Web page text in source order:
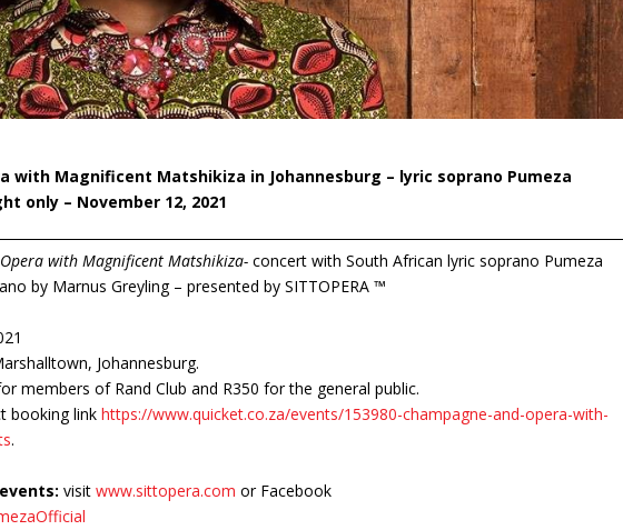
with Magnificent Matshikiza in Johannesburg – lyric soprano Pumeza
only – November 12, 2021
with Magnificent Matshikiza-concert with South African lyric soprano Pumeza
by Marnus Greyling – presented by SITTOPERA ™
Johannesburg.
members of Rand Club and R350 for the general public.
booking linkhttps://www.quicket.co.za/events/153980-champagne-and-opera-with-
.
events: visitwww.sittopera.com or Facebook